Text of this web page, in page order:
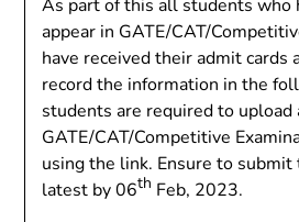
As part of this all students who
appear in GATE/CAT/
have received their admit cards
record the information in the
students are required to upload
GATE/CAT/Competitive
using the link. Ensure to
latest by 06th Feb, 2023.